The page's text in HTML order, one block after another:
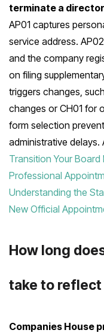
terminate a
AP01 captures
service address.
and the company
on filing
triggers changes,
changes or CH01 for
form selection
administrative delays.
Transition Your
Professional
Understanding the
New Official
How long
take to reflect
Companies House